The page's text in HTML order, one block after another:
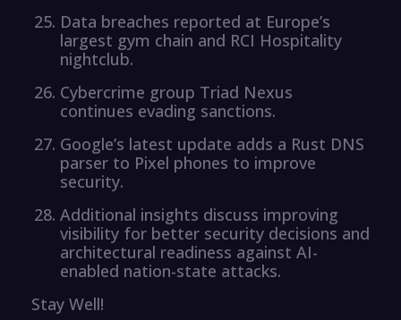
Data breaches reported at Europe’s
largest gym chain and RCI Hospitality
nightclub.
Cybercrime group Triad Nexus
continues evading sanctions.
Google’s latest update adds a Rust DNS
parser to Pixel phones to improve
security.
Additional insights discuss improving
visibility for better security decisions and
architectural readiness against AI-
enabled nation-state attacks.
Stay Well!